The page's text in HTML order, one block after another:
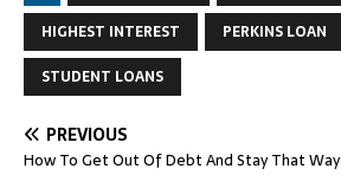
HIGHEST INTEREST
PERKINS LOAN
STUDENT LOANS
PREVIOUS
How To Get Out Of Debt And Stay That Way